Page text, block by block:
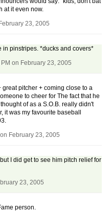
at it even now.
23, 2005
in pinstripes. *ducks and covers*
on February 23, 2005
great pitcher + coming close to a
to cheer for The fact that he
of as a S.O.B. really didn't
it was my favourite baseball
February 23, 2005
I did get to see him pitch relief for
23, 2005
person.